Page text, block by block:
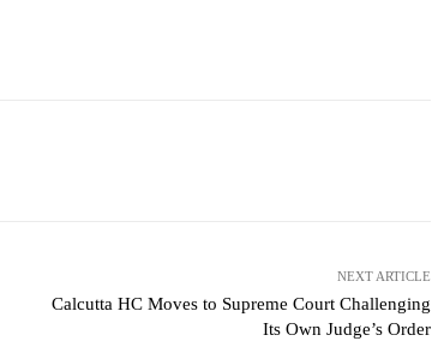
NEXT ARTICLE
Calcutta HC Moves to Supreme Court Challenging
Its Own Judge’s Order